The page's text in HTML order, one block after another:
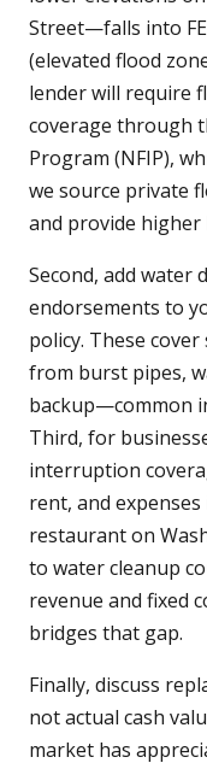
Street—falls into
(elevated flood
lender will require
coverage through
Program (NFIP),
we source private
and provide higher
Second, add water
endorsements to
policy. These
from burst pipes,
backup—common
Third, for
interruption
rent, and
restaurant on
to water cleanup
revenue and fixed
bridges that gap.
Finally, discuss
not actual cash
market has